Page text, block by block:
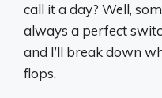
call it a day? Well,
always a perfect
and I’ll break down
flops.